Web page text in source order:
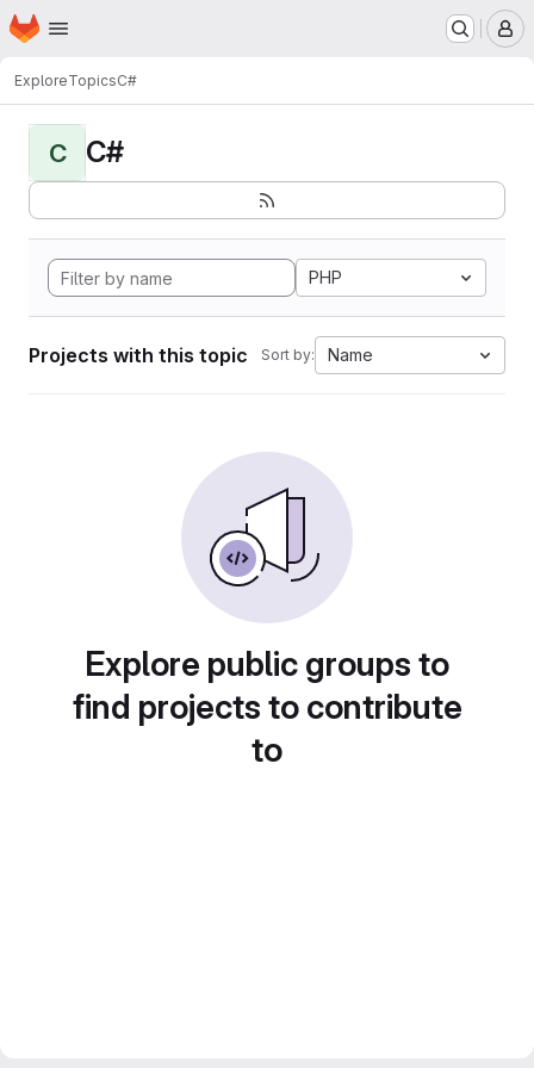
Skip to main content
Homepage
ExploreTopicsC#
C C#
PHP
Projects with this topic Sort by: Name
Explore public groups to
find projects to contribute
to